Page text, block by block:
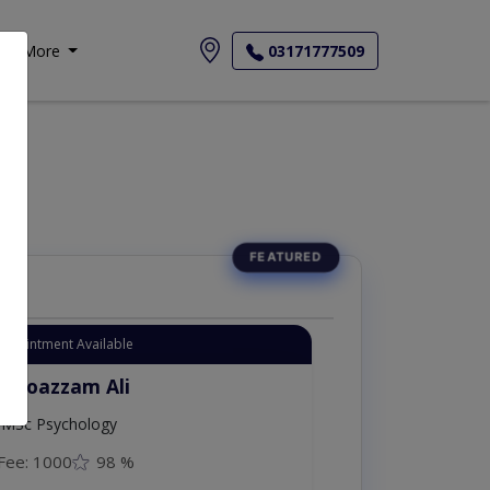
More 03171777509
Available
Moazzam Ali
Psychology
Fee: 1000 98 %